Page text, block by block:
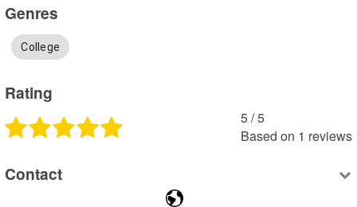
Genres
College
Rating
5 /5
Based on 1 reviews
Contact